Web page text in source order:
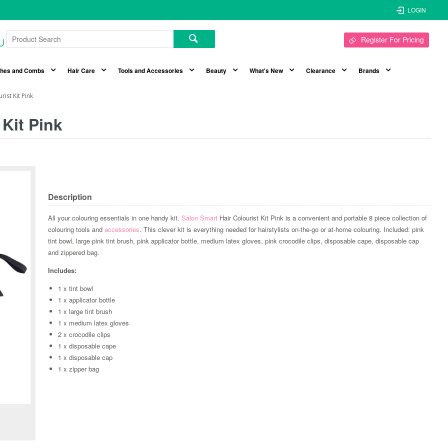
LOGIN
Register For Pricing
and Combs Hair Care Tools and Accessories Beauty What's New Clearance Brands
Kit Pink
Pink
Description
All your colouring essentials in one handy kit.Salon Smart Hair Colourist Kit Pink is a convenient and portable 8 piece collection of
colouring tools andaccessories. This clever kit is everything needed for hairstylists on-the-go or at-home colouring. Included: pink
tint bowl, large pink tint brush, pink applicator bottle, medium latex gloves, pink crocodile clips, disposable cape, disposable cap
and zippered bag.
Includes:
1 x tint bowl
1 x applicator bottle
1 x large tint brush
1 x medium latex gloves
2 x crocodile clips
1 x disposable cape
1 x disposable cap
1 x zipper bag